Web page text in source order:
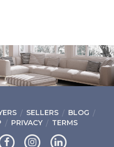
SELLERS
BLOG
PRIVACY TERMS